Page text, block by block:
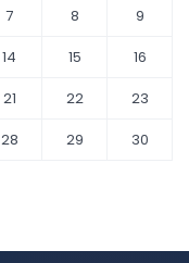
7 8
9
14 15
16
21 22
23
28 29
30